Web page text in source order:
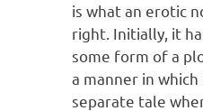
is what an erotic
right. Initially, it
some form of a
a manner in
separate tale